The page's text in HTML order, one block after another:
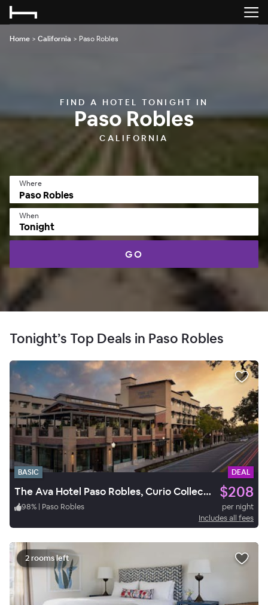
Home > California > Paso Robles
FIND A HOTEL TONIGHT IN
Paso Robles
CALIFORNIA
Where
When
Tonight
GO
Tonight’s Top Deals in Paso Robles
BASIC DEAL
The Ava Hotel Paso Robles, Curio Collection by Hilton $208
98% | Paso Robles
per night
Includes all fees
2 rooms left